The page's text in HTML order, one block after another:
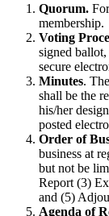
Quorum.
membership.
Voting
signed
secure
Minutes.
shall be the
his/her
posted
Order of
business at
but not be
Report (3)
and (5)
Agenda of